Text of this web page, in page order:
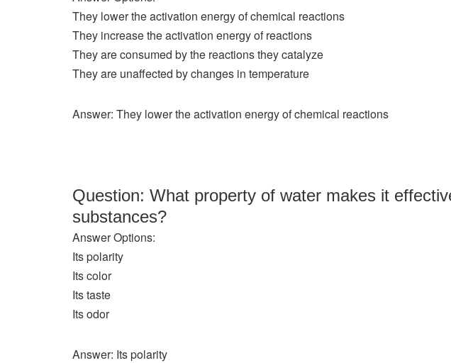
They lower the activation energy of chemical reactions
They increase the activation energy of reactions
They are consumed by the reactions they catalyze
They are unaffected by changes in temperature
Answer: They lower the activation energy of chemical reactions
Question: What property of water makes it
substances?
Answer Options:
Its polarity
Its color
Its taste
Its odor
Answer: Its polarity